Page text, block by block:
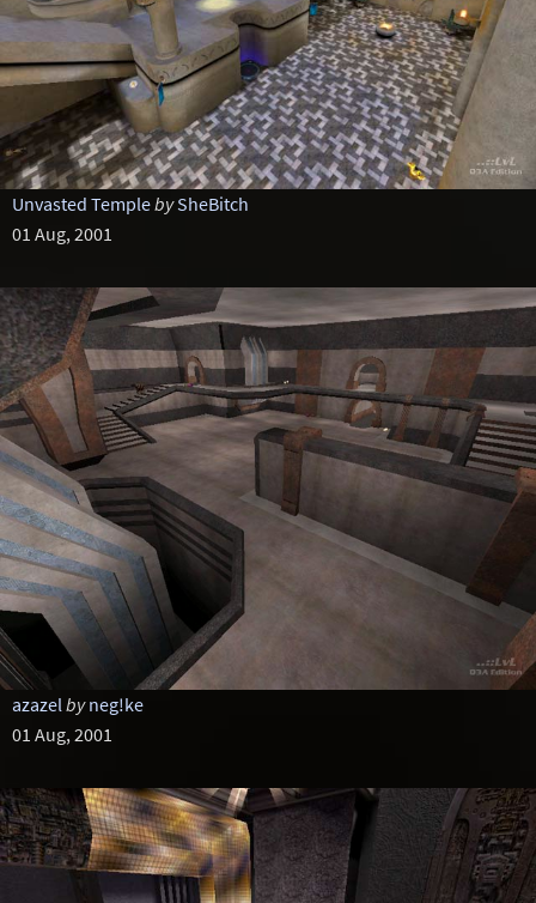
Unvasted Templeby SheBitch
01 Aug, 2001
azazelby neg!ke
01 Aug, 2001